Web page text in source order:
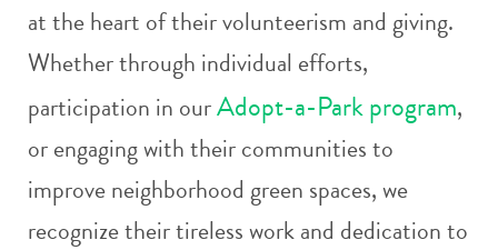
at the heart of their volunteerism and giving.
Whether through individual efforts,
participation in ourAdopt-a-Park program,
or engaging with their communities to
improve neighborhood green spaces, we
recognize their tireless work and dedication to